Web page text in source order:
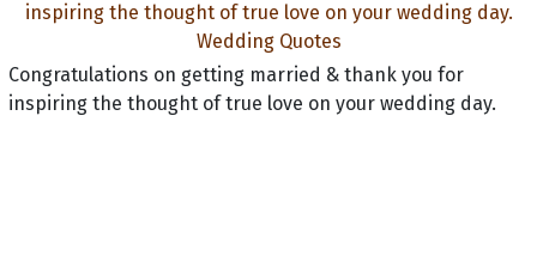
Congratulations on getting married & thank you for
inspiring the thought of true love on your wedding day.